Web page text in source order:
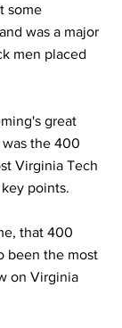
some
was a major
men placed
great
the 400
Virginia Tech
points.
that 400
been the most
on Virginia